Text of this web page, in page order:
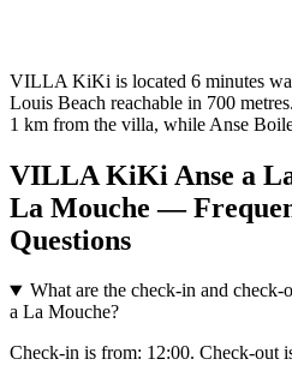
VILLA KiKi is located 6 minutes
Louis Beach reachable in 700
1 km from the villa, while Anse
VILLA KiKi Anse a
La Mouche —
Questions
What are the check-in and
a La Mouche?
Check-in is from: 12:00. Check-out